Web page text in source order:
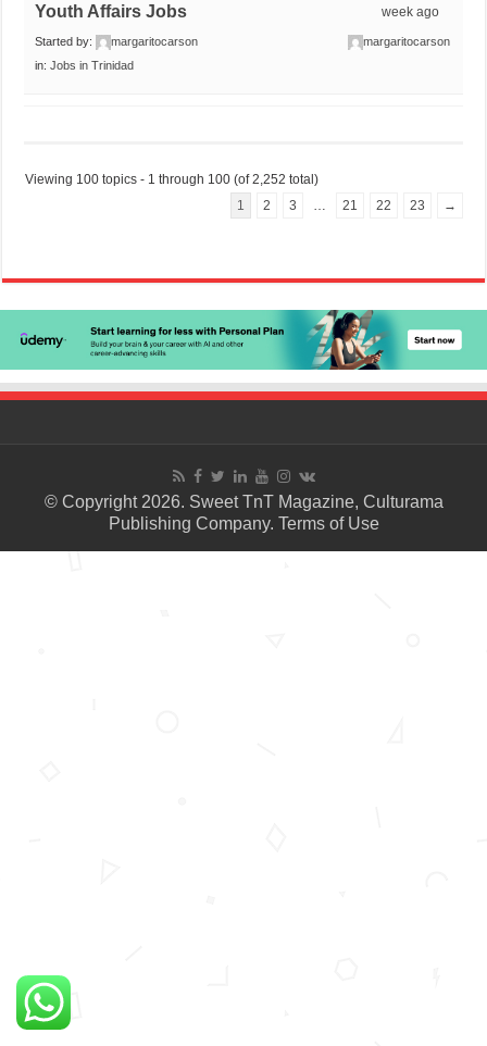
Youth Affairs Jobs
Started by:
margaritocarson
in:Jobs in Trinidad
week ago
margaritocarson
Viewing 100 topics - 1 through 100 (of 2,252 total)
1
2 3 … 21 22 23 →
© Copyright 2026. Sweet TnT Magazine, Culturama
Publishing Company. Terms of Use